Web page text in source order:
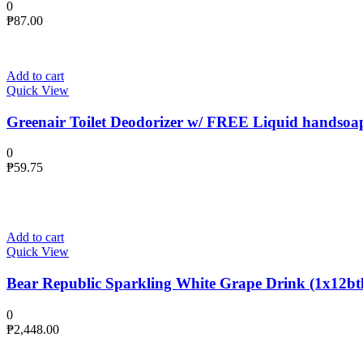
0
₱87.00
Add to cart
Quick View
Greenair Toilet Deodorizer w/ FREE Liquid
0
₱59.75
Add to cart
Quick View
Bear Republic Sparkling White Grape Drink
0
₱2,448.00